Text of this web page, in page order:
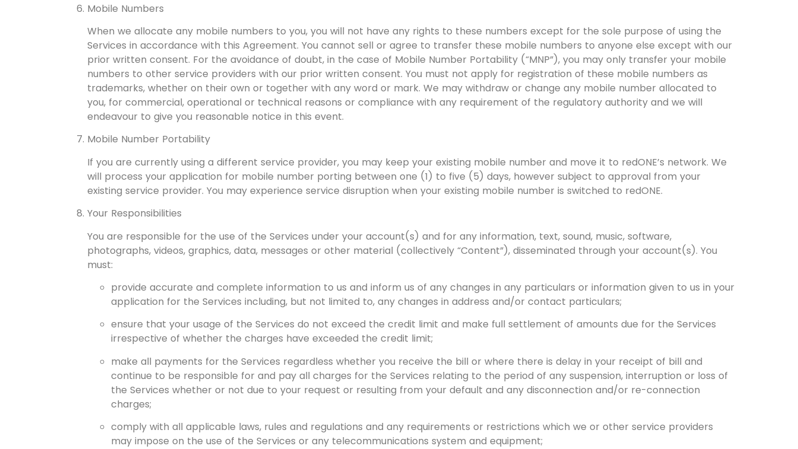
Mobile Numbers
When we allocate any mobile numbers to you, you will not have any rights to these numbers except for the sole purpose of using the
Services in accordance with this Agreement. You cannot sell or agree to transfer these mobile numbers to anyone else except with our
prior written consent. For the avoidance of doubt, in the case of Mobile Number Portability (“MNP”), you may only transfer your mobile
numbers to other service providers with our prior written consent. You must not apply for registration of these mobile numbers as
trademarks, whether on their own or together with any word or mark. We may withdraw or change any mobile number allocated to
you, for commercial, operational or technical reasons or compliance with any requirement of the regulatory authority and we will
endeavour to give you reasonable notice in this event.
Mobile Number Portability
If you are currently using a different service provider, you may keep your existing mobile number and move it to redONE’s network. We
will process your application for mobile number porting between one (1) to five (5) days, however subject to approval from your
existing service provider. You may experience service disruption when your existing mobile number is switched to redONE.
Your Responsibilities
You are responsible for the use of the Services under your account(s) and for any information, text, sound, music, software,
photographs, videos, graphics, data, messages or other material (collectively “Content”), disseminated through your account(s). You
must:
provide accurate and complete information to us and inform us of any changes in any particulars or information given to us in your
application for the Services including, but not limited to, any changes in address and/or contact particulars;
ensure that your usage of the Services do not exceed the credit limit and make full settlement of amounts due for the Services
irrespective of whether the charges have exceeded the credit limit;
make all payments for the Services regardless whether you receive the bill or where there is delay in your receipt of bill and
continue to be responsible for and pay all charges for the Services relating to the period of any suspension, interruption or loss of
the Services whether or not due to your request or resulting from your default and any disconnection and/or re-connection
charges;
comply with all applicable laws, rules and regulations and any requirements or restrictions which we or other service providers
may impose on the use of the Services or any telecommunications system and equipment;